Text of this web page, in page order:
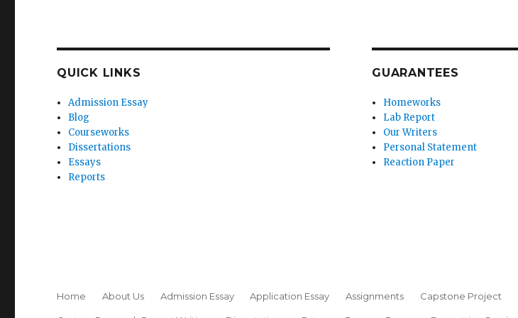
QUICK LINKS
Admission Essay
Blog
Courseworks
Dissertations
Essays
Reports
GUARANTEES
Homeworks
Lab Report
Our Writers
Personal Statement
Reaction Paper
Home About Us Admission Essay Application Essay Assignments Capstone Project